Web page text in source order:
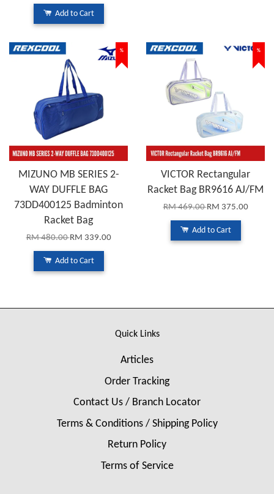
Add to Cart
%
MIZUNO MB SERIES 2-
WAY DUFFLE BAG
73DD400125 Badminton
Racket Bag
RM 480.00RM 339.00
Add to Cart
%
VICTOR Rectangular
Racket Bag BR9616 AJ/FM
RM 469.00RM 375.00
Add to Cart
Quick Links
Articles
Order Tracking
Contact Us / Branch Locator
Terms & Conditions / Shipping Policy
Return Policy
Terms of Service